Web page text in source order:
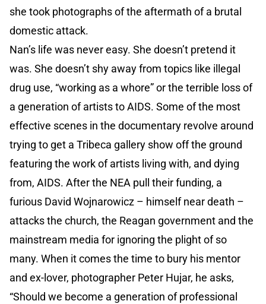
she took photographs of the aftermath of a brutal
domestic attack.
Nan’s life was never easy. She doesn’t pretend it
was. She doesn’t shy away from topics like illegal
drug use, “working as a whore” or the terrible loss of
a generation of artists to AIDS. Some of the most
effective scenes in the documentary revolve around
trying to get a Tribeca gallery show off the ground
featuring the work of artists living with, and dying
from, AIDS. After the NEA pull their funding, a
furious David Wojnarowicz – himself near death –
attacks the church, the Reagan government and the
mainstream media for ignoring the plight of so
many. When it comes the time to bury his mentor
and ex-lover, photographer Peter Hujar, he asks,
“Should we become a generation of professional